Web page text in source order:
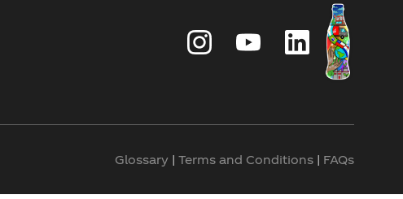
Glossary| Terms and Conditions| FAQs